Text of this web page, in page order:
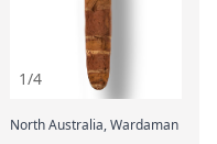
1/4
North Australia, Wardaman: